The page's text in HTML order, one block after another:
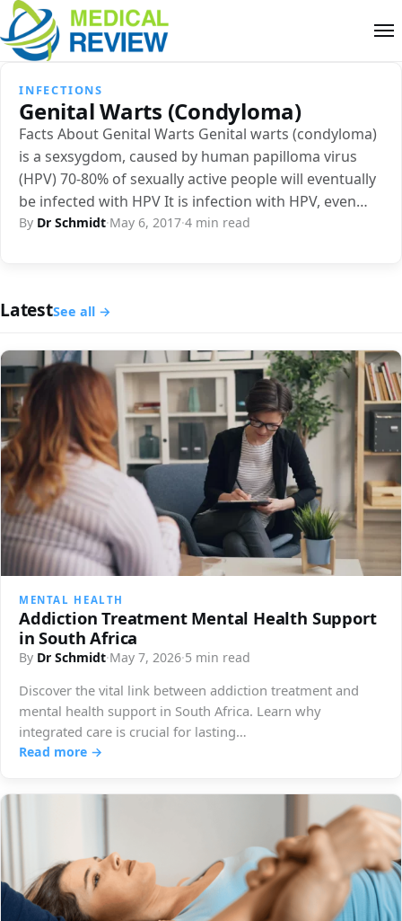
INFECTIONS
Genital Warts (Condyloma)
Facts About Genital Warts Genital warts (condyloma)
is a sexsygdom, caused by human papilloma virus
(HPV) 70-80% of sexually active people will eventually
be infected with HPV It is infection with HPV, even…
By Dr Schmidt·May 6, 2017·4 min read
LatestSee all →
MENTAL HEALTH
Addiction Treatment Mental Health Support
in South Africa
By Dr Schmidt·May 7, 2026·5 min read
Discover the vital link between addiction treatment and
mental health support in South Africa. Learn why
integrated care is crucial for lasting…
Read more →